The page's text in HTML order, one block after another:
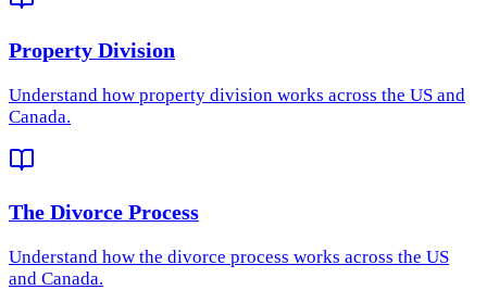
Property Division
Understand how property division works across the US and
Canada.
The Divorce Process
Understand how the divorce process works across the US
and Canada.